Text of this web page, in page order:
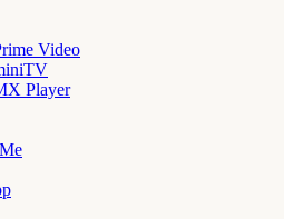
Video
Player